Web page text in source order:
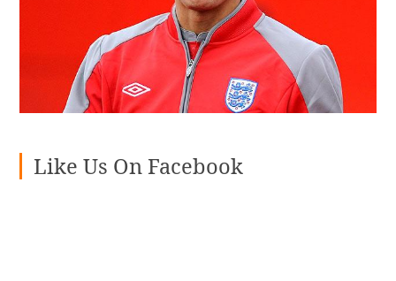
Like Us On Facebook